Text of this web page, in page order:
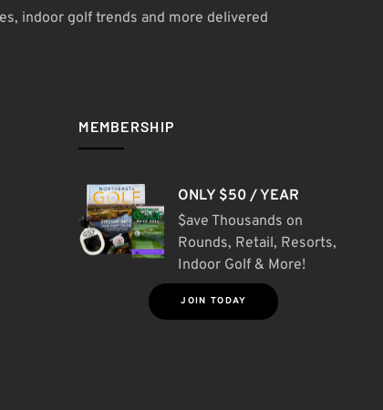
indoor golf trends and more delivered
MEMBERSHIP
ONLY $50 / YEAR
$ave Thousands on
Rounds, Retail, Resorts,
Indoor Golf & More!
JOIN TODAY